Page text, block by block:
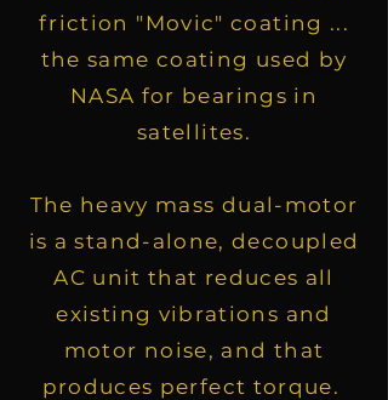
friction "Movic" coating ...
the same coating used by
NASA for bearings in
satellites.
The heavy mass dual-motor
is a stand-alone, decoupled
AC unit that reduces all
existing vibrations and
motor noise, and that
produces perfect torque.